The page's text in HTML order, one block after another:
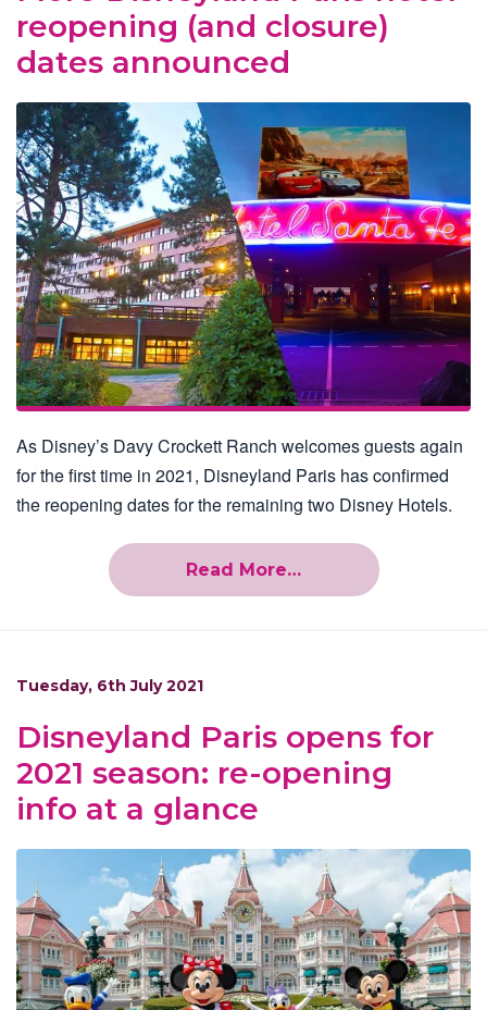
reopening (and closure)
dates announced
As Disney’s Davy Crockett Ranch welcomes guests again
for the first time in 2021, Disneyland Paris has confirmed
the reopening dates for the remaining two Disney Hotels.
Read More…
Tuesday, 6th July 2021
Disneyland Paris opens for
2021 season: re-opening
info at a glance